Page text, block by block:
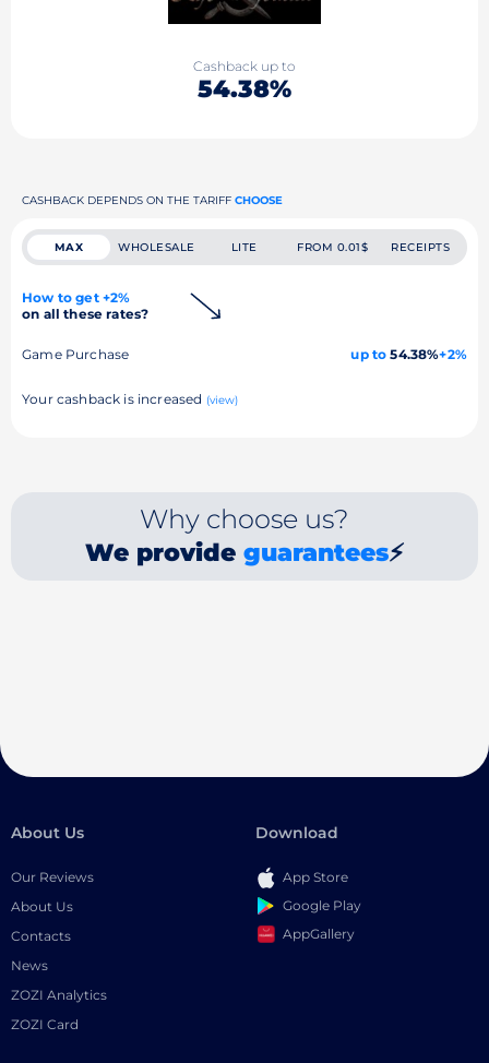
Cashback up to
54.38%
CASHBACK DEPENDS ON THE TARIFF CHOOSE
MAX WHOLESALE LITE FROM 0.01$ RECEIPTS
How to get +2%
on all these rates?
Game Purchase up to 54.38%+2%
Your cashback is increased (view)
Why choose us?
We provide guarantees⚡
About Us
Our Reviews
About Us
Contacts
News
ZOZI Analytics
ZOZI Card
Download
App Store
Google Play
AppGallery